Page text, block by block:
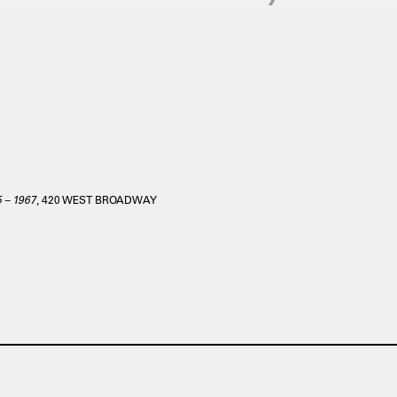
1967, 420 WEST BROADWAY